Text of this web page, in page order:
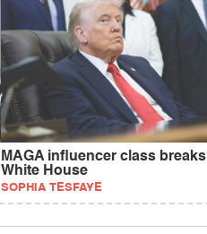
MAGA influencer class breaks
White House
SOPHIA TESFAYE